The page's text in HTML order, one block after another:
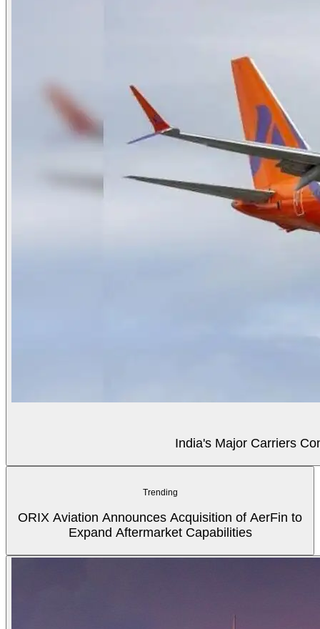
India's Major Carriers
Trending
ORIX Aviation Announces Acquisition of AerFin to
Expand Aftermarket Capabilities